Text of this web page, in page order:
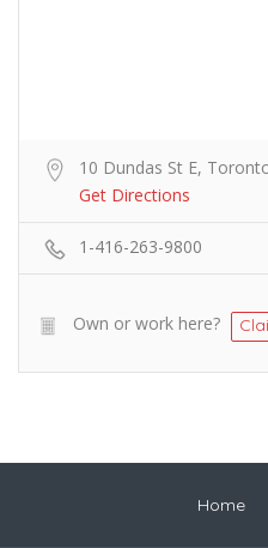
10 Dundas St E,
Get Directions
1-416-263-9800
Own or work here?
Home